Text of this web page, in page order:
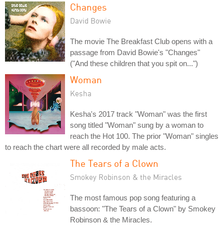
Changes
David Bowie
The movie The Breakfast Club opens with a
passage from David Bowie's "Changes"
("And these children that you spit on...")
Woman
Kesha
Kesha's 2017 track "Woman" was the first
song titled "Woman" sung by a woman to
reach the Hot 100. The prior "Woman" singles
to reach the chart were all recorded by male acts.
The Tears of a Clown
Smokey Robinson & the Miracles
The most famous pop song featuring a
bassoon: "The Tears of a Clown" by Smokey
Robinson & the Miracles.